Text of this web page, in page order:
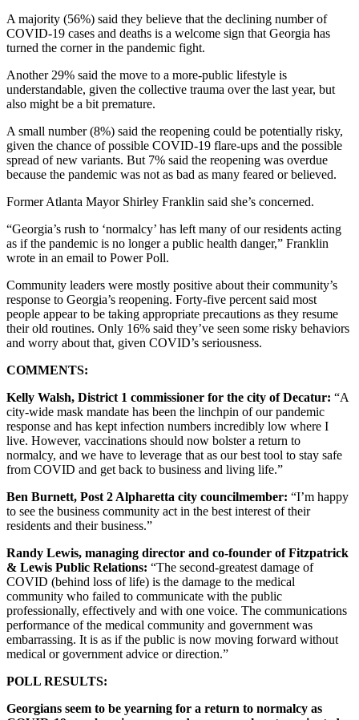
A majority (56%) said they believe that the declining number of
COVID-19 cases and deaths is a welcome sign that Georgia has
turned the corner in the pandemic fight.
Another 29% said the move to a more-public lifestyle is
understandable, given the collective trauma over the last year, but
also might be a bit premature.
A small number (8%) said the reopening could be potentially risky,
given the chance of possible COVID-19 flare-ups and the possible
spread of new variants. But 7% said the reopening was overdue
because the pandemic was not as bad as many feared or believed.
Former Atlanta Mayor Shirley Franklin said she’s concerned.
“Georgia’s rush to ‘normalcy’ has left many of our residents acting
as if the pandemic is no longer a public health danger,” Franklin
wrote in an email to Power Poll.
Community leaders were mostly positive about their community’s
response to Georgia’s reopening. Forty-five percent said most
people appear to be taking appropriate precautions as they resume
their old routines. Only 16% said they’ve seen some risky behaviors
and worry about that, given COVID’s seriousness.
COMMENTS:
Kelly Walsh, District 1 commissioner for the city of Decatur: “A
city-wide mask mandate has been the linchpin of our pandemic
response and has kept infection numbers incredibly low where I
live. However, vaccinations should now bolster a return to
normalcy, and we have to leverage that as our best tool to stay safe
from COVID and get back to business and living life.”
Ben Burnett, Post 2 Alpharetta city councilmember: “I’m happy
to see the business community act in the best interest of their
residents and their business.”
Randy Lewis, managing director and co-founder of Fitzpatrick
& Lewis Public Relations: “The second-greatest damage of
COVID (behind loss of life) is the damage to the medical
community who failed to communicate with the public
professionally, effectively and with one voice. The communications
performance of the medical community and government was
embarrassing. It is as if the public is now moving forward without
medical or government advice or direction.”
POLL RESULTS:
Georgians seem to be yearning for a return to normalcy as